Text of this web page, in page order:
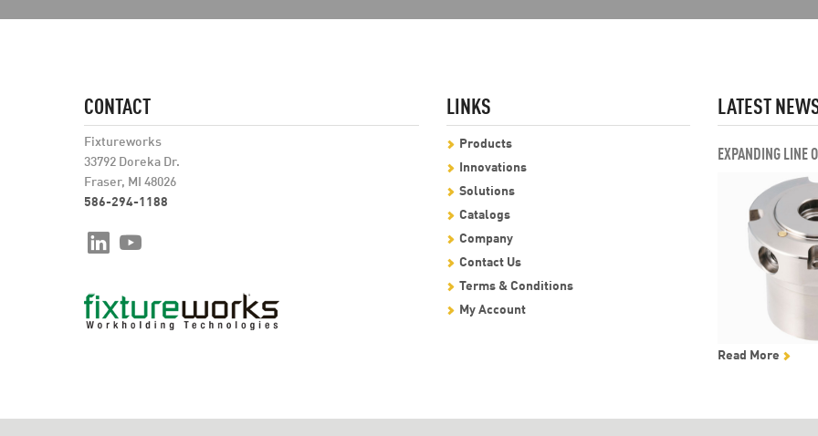
CONTACT
Fixtureworks
33792 Doreka Dr.
Fraser, MI 48026
586-294-1188
LINKS
Products
Innovations
Solutions
Catalogs
Company
Contact Us
Terms & Conditions
My Account
LATEST
EXPANDING LINE
Read More